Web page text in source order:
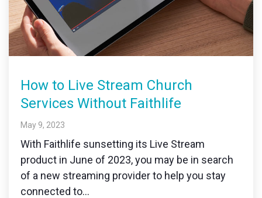
How to Live Stream Church
Services Without Faithlife
May 9, 2023
With Faithlife sunsetting its Live Stream
product in June of 2023, you may be in search
of a new streaming provider to help you stay
connected to...